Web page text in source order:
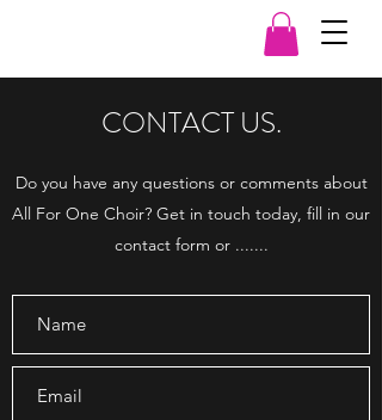
CONTACT US.
Do you have any questions or comments about
All For One Choir? Get in touch today, fill in our
contact form or .......